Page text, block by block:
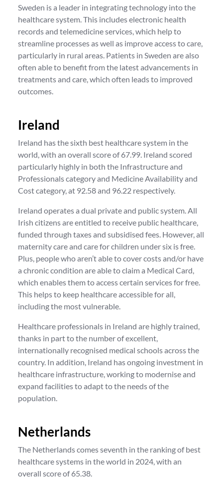
Sweden is a leader in integrating technology into the
healthcare system. This includes electronic health
records and telemedicine services, which help to
streamline processes as well as improve access to care,
particularly in rural areas. Patients in Sweden are also
often able to benefit from the latest advancements in
treatments and care, which often leads to improved
outcomes.
Ireland
Ireland has the sixth best healthcare system in the
world, with an overall score of 67.99. Ireland scored
particularly highly in both the Infrastructure and
Professionals category and Medicine Availability and
Cost category, at 92.58 and 96.22 respectively.
Ireland operates a dual private and public system. All
Irish citizens are entitled to receive public healthcare,
funded through taxes and subsidised fees. However, all
maternity care and care for children under six is free.
Plus, people who aren’t able to cover costs and/or have
a chronic condition are able to claim a Medical Card,
which enables them to access certain services for free.
This helps to keep healthcare accessible for all,
including the most vulnerable.
Healthcare professionals in Ireland are highly trained,
thanks in part to the number of excellent,
internationally recognised medical schools across the
country. In addition, Ireland has ongoing investment in
healthcare infrastructure, working to modernise and
expand facilities to adapt to the needs of the
population.
Netherlands
The Netherlands comes seventh in the ranking of best
healthcare systems in the world in 2024, with an
overall score of 65.38.